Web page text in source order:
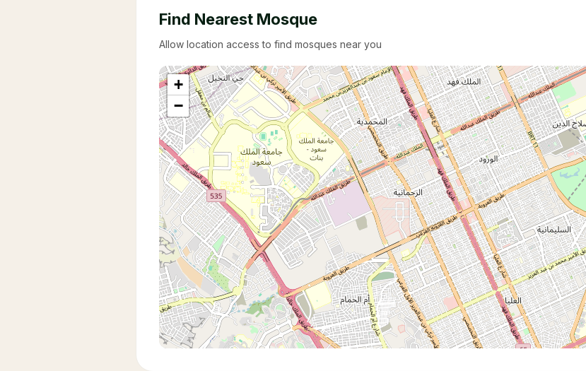
Find Nearest Mosque
Allow location access to find mosques near you
+
−